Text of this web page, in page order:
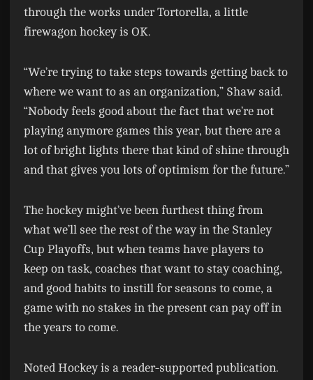
through the works under Tortorella, a little
firewagon hockey is OK.
“We’re trying to take steps towards getting back to
where we want to as an organization,” Shaw said.
“Nobody feels good about the fact that we’re not
playing anymore games this year, but there are a
lot of bright lights there that kind of shine through
and that gives you lots of optimism for the future.”
The hockey might’ve been furthest thing from
what we’ll see the rest of the way in the Stanley
Cup Playoffs, but when teams have players to
keep on task, coaches that want to stay coaching,
and good habits to instill for seasons to come, a
game with no stakes in the present can pay off in
the years to come.
Noted Hockey is a reader-supported publication.